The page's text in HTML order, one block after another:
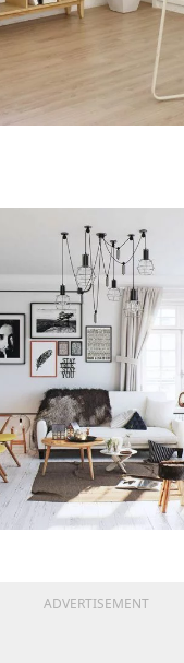
ADVERTISEMENT